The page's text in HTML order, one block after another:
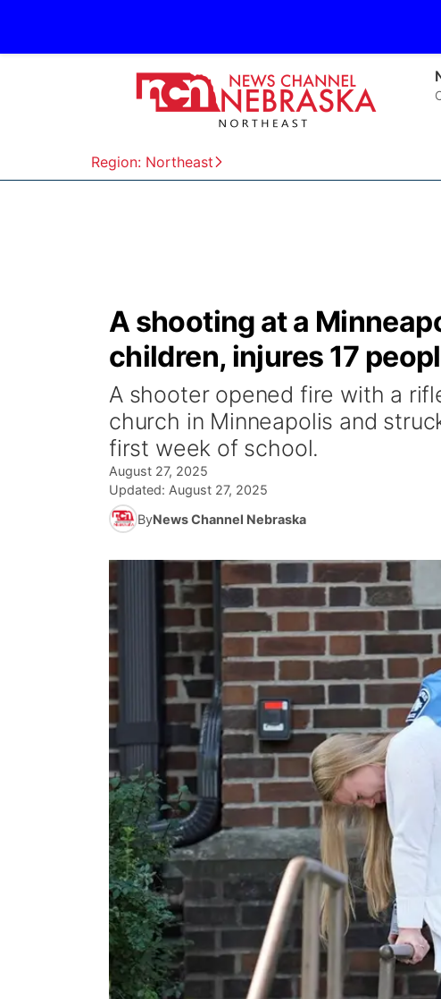
Region: Northeast
A shooting at a
children, injures 17
A shooter opened fire with a
church in Minneapolis and
first week of school.
August 27, 2025
Updated: August 27, 2025
ByNews Channel Nebraska